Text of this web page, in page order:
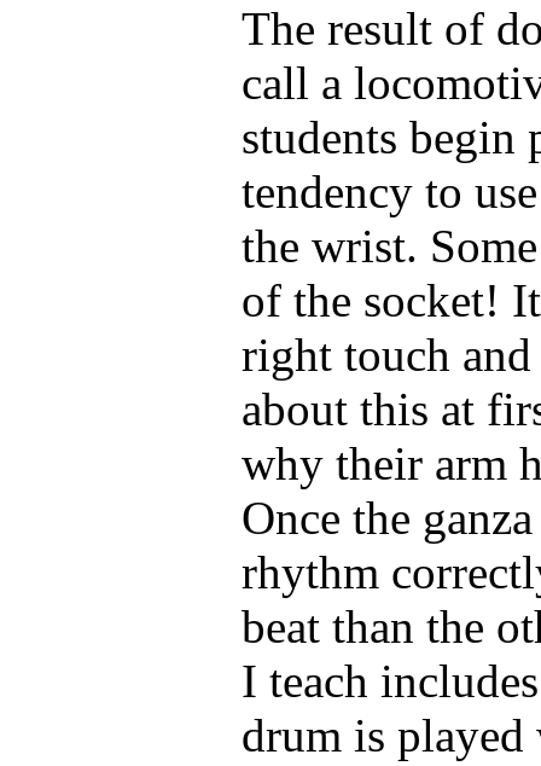
The result of
call a
students begin
tendency to
the wrist.
of the socket!
right touch
about this at
why their arm
Once the
rhythm
beat than the
I teach
drum is